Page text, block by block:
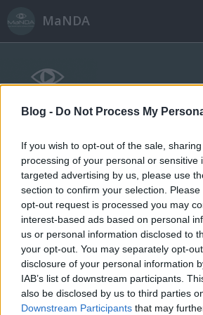
Blog - Do Not Process My
If you wish to opt-out of the sale,
processing of your personal or sensitive
targeted advertising by us, please use
section to confirm your selection.
opt-out request is processed you may
interest-based ads based on personal
us or personal information disclosed to
your opt-out. You may separately opt-
disclosure of your personal information
IAB’s list of downstream participants.
also be disclosed by us to third parties
Downstream Participants that may
MaNDA
Címkék»Lotz_Károly
A Pesti Vigadó, ahol
Budapestet
MaNDA•2014. március 14.
A nemzeti ünnepünk előtti
nyitja ki újra kapuit a felújított
hivatalosan kulturális